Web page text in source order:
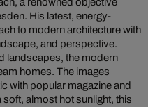
His latest, energy-
to modern architecture with
and perspective.
landscapes, the modern
homes. The images
with popular magazine and
almost hot sunlight, this